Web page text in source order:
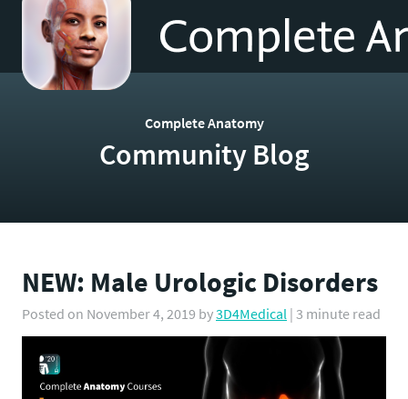
homepage
Complete Anatomy
Community Blog
NEW: Male Urologic Disorders
Posted on November 4, 2019 by3D4Medical | 3 minute read